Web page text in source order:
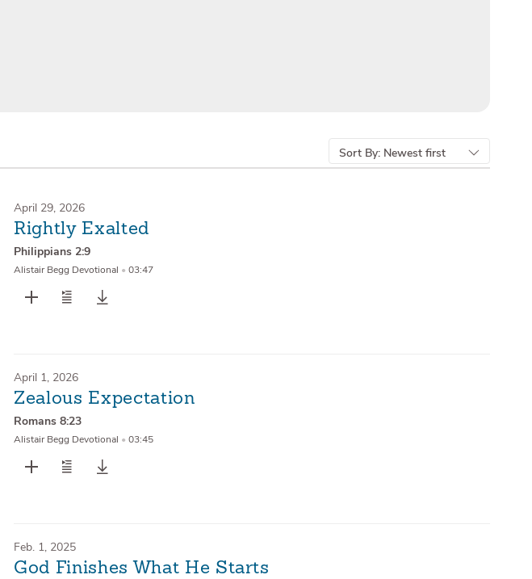
Sort By: Newest first
April 29, 2026
Rightly Exalted
Philippians 2:9
Alistair Begg Devotional • 03:47
April 1, 2026
Zealous Expectation
Romans 8:23
Alistair Begg Devotional • 03:45
Feb. 1, 2025
God Finishes What He Starts